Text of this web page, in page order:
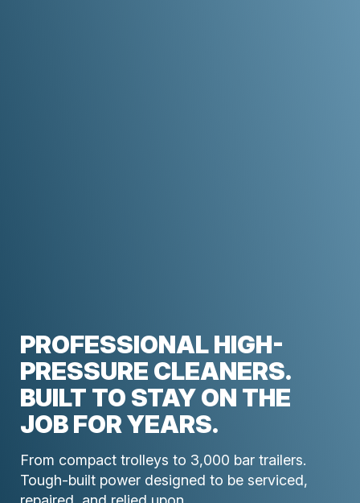
PROFESSIONAL HIGH-
PRESSURE CLEANERS.
BUILT TO STAY ON THE
JOB FOR YEARS.
From compact trolleys to 3,000 bar trailers.
Tough-built power designed to be serviced,